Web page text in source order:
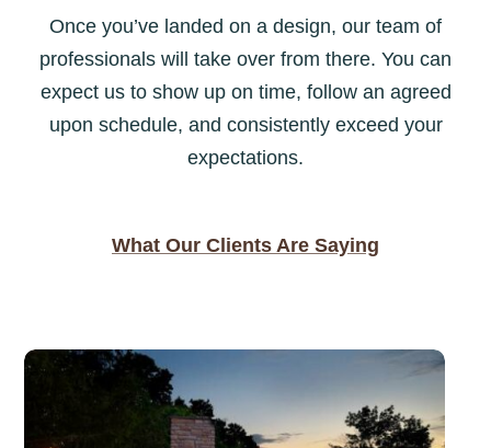
Once you’ve landed on a design, our team of
professionals will take over from there. You can
expect us to show up on time, follow an agreed
upon schedule, and consistently exceed your
expectations.
What Our Clients Are Saying